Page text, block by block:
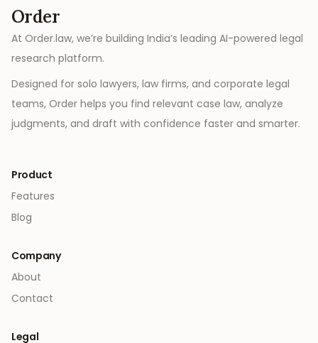
Order
At Order.law, we’re building India’s leading AI-powered legal
research platform.
Designed for solo lawyers, law firms, and corporate legal
teams, Order helps you find relevant case law, analyze
judgments, and draft with confidence faster and smarter.
Product
Features
Blog
Company
About
Contact
Legal